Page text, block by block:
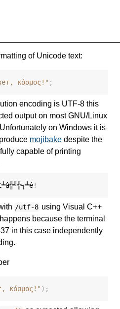
of Unicode text:
κόσμος!" ;
encoding is UTF-8 this
output on most GNU/Linux
on Windows it is
mojibake despite the
capable of printing
!
/utf-8 using Visual C++
because the terminal
in this case independently
κόσμος!" );